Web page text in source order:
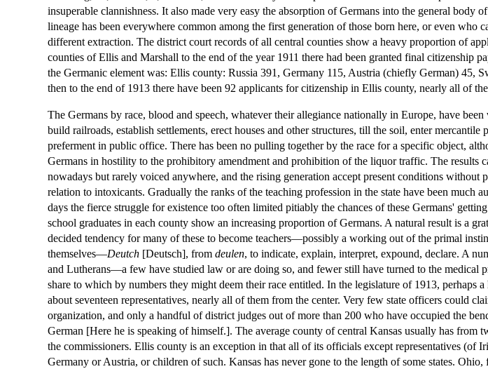
insuperable clannishness. It also made very easy the absorption of Germans into the general
lineage has been everywhere common among the first generation of those born here, or even
different extraction. The district court records of all central counties show a heavy proportion of
counties of Ellis and Marshall to the end of the year 1911 there had been granted final citizenship
the Germanic element was: Ellis county: Russia 391, Germany 115, Austria (chiefly German)
then to the end of 1913 there have been 92 applicants for citizenship in Ellis county, nearly all of
The Germans by race, blood and speech, whatever their allegiance nationally in Europe, have
build railroads, establish settlements, erect houses and other structures, till the soil, enter
preferment in public office. There has been no pulling together by the race for a specific object,
Germans in hostility to the prohibitory amendment and prohibition of the liquor traffic. The
nowadays but rarely voiced anywhere, and the rising generation accept present conditions without
relation to intoxicants. Gradually the ranks of the teaching profession in the state have been much
days the fierce struggle for existence too often limited pitiably the chances of these Germans'
school graduates in each county show an increasing proportion of Germans. A natural result is a
decided tendency for many of these to become teachers—possibly a working out of the primal
themselves—Deutch [Deutsch], fromdeulen, to indicate, explain, interpret, expound, declare. A
and Lutherans—a few have studied law or are doing so, and fewer still have turned to the medical
share to which by numbers they might deem their race entitled. In the legislature of 1913,
about seventeen representatives, nearly all of them from the center. Very few state officers could
organization, and only a handful of district judges out of more than 200 who have occupied the
German [Here he is speaking of himself.]. The average county of central Kansas usually has
the commissioners. Ellis county is an exception in that all of its officials except representatives (of
Germany or Austria, or children of such. Kansas has never gone to the length of some states.